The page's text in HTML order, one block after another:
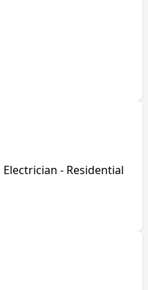
- Residential